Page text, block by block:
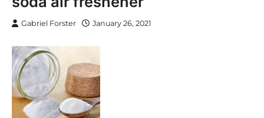
Gabriel Forster January 26, 2021